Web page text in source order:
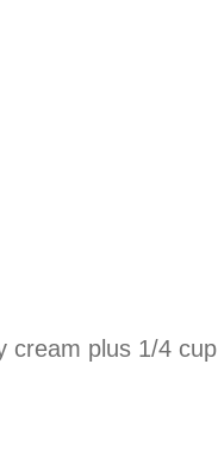
cream plus 1/4 cup